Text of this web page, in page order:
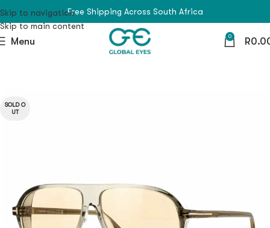
Skip to navigation
Skip to main content
Free Shipping Across South Africa
Menu 0 R
SOLD O
UT